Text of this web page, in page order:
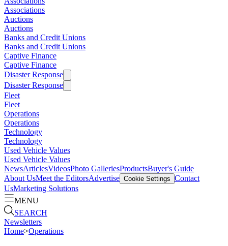
Associations
Auctions
Auctions
Banks and Credit Unions
Banks and Credit Unions
Captive Finance
Captive Finance
Disaster Response
Disaster Response
Fleet
Fleet
Operations
Operations
Technology
Technology
Used Vehicle Values
Used Vehicle Values
NewsArticlesVideosPhoto GalleriesProductsBuyer's Guide
About UsMeet the EditorsAdvertise Cookie Settings Contact
UsMarketing Solutions
MENU
SEARCH
Newsletters
Home>Operations